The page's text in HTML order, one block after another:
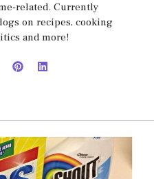
related. Currently
on recipes, cooking
and more!